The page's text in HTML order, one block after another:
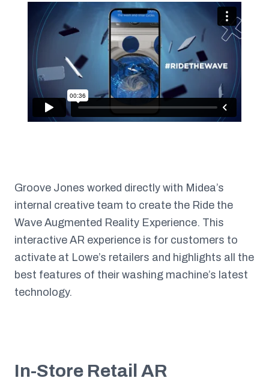
Groove Jones worked directly with Midea’s
internal creative team to create the Ride the
Wave Augmented Reality Experience. This
interactive AR experience is for customers to
activate at Lowe’s retailers and highlights all the
best features of their washing machine’s latest
technology.
In-Store Retail AR